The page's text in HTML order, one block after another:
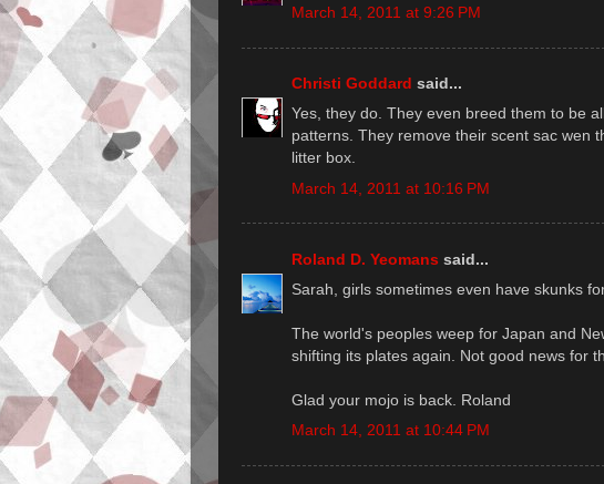
March 14, 2011 at 9:26 PM
Christi Goddard said...
Yes, they do. They even breed them to be
patterns. They remove their scent sac wen
litter box.
March 14, 2011 at 10:16 PM
Roland D. Yeomans said...
Sarah, girls sometimes even have skunks
The world's peoples weep for Japan and
shifting its plates again. Not good news for
Glad your mojo is back. Roland
March 14, 2011 at 10:44 PM